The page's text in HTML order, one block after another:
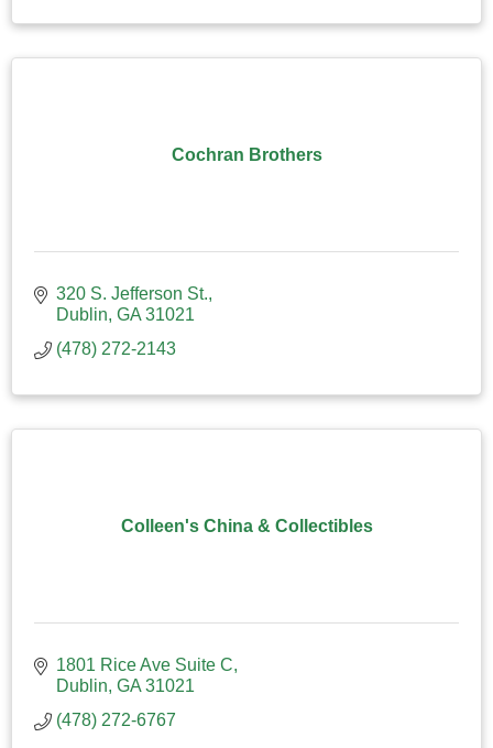
Cochran Brothers
320 S. Jefferson St.
Dublin GA 31021
(478) 272-2143
Colleen's China & Collectibles
1801 Rice Ave Suite C
Dublin GA 31021
(478) 272-6767